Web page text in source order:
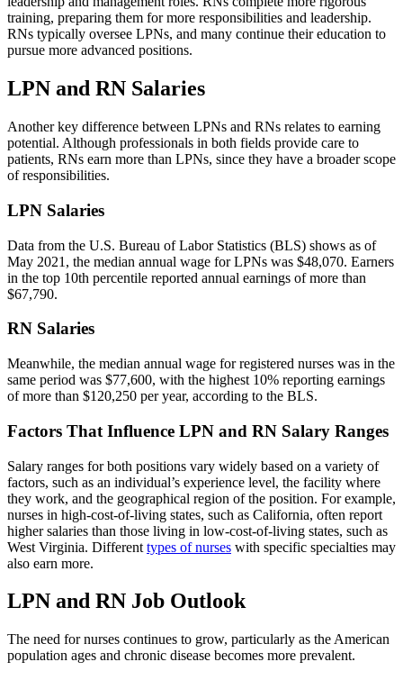
training, preparing them for more responsibilities and leadership.
RNs typically oversee LPNs, and many continue their education to
pursue more advanced positions.
LPN and RN Salaries
Another key difference between LPNs and RNs relates to earning
potential. Although professionals in both fields provide care to
patients, RNs earn more than LPNs, since they have a broader scope
of responsibilities.
LPN Salaries
Data from the U.S. Bureau of Labor Statistics (BLS) shows as of
May 2021, the median annual wage for LPNs was $48,070. Earners
in the top 10th percentile reported annual earnings of more than
$67,790.
RN Salaries
Meanwhile, the median annual wage for registered nurses was in the
same period was $77,600, with the highest 10% reporting earnings
of more than $120,250 per year, according to the BLS.
Factors That Influence LPN and RN Salary Ranges
Salary ranges for both positions vary widely based on a variety of
factors, such as an individual’s experience level, the facility where
they work, and the geographical region of the position. For example,
nurses in high-cost-of-living states, such as California, often report
higher salaries than those living in low-cost-of-living states, such as
West Virginia. Different types of nurses with specific specialties may
also earn more.
LPN and RN Job Outlook
The need for nurses continues to grow, particularly as the American
population ages and chronic disease becomes more prevalent.